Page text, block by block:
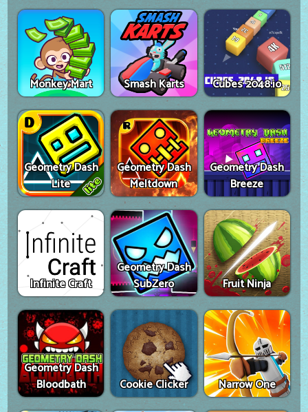
Monkey Mart Smash Karts Cubes 2048.io
Geometry Dash
Lite
Geometry Dash
Meltdown
Geometry Dash
Breeze
Infinite Craft
Geometry Dash
SubZero
Fruit Ninja
Geometry Dash
Bloodbath
Cookie Clicker Narrow One